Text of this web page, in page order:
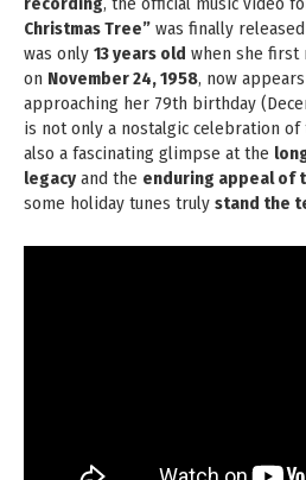
Christmas Tree” was finally
was only 13 years old when she first
on November 24, 1958, now
approaching her 79th birthday
is not only a nostalgic celebration
also a fascinating glimpse at the
legacy and the enduring appeal of
some holiday tunes truly stand the